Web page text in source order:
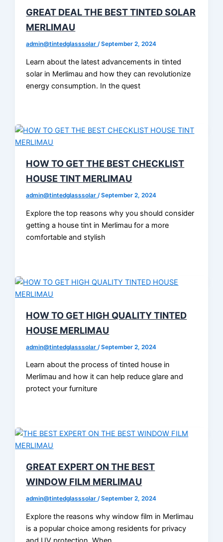
GREAT DEAL THE BEST TINTED SOLAR
MERLIMAU
admin@tintedglasssolar/September 2, 2024
Learn about the latest advancements in tinted
solar in Merlimau and how they can revolutionize
energy consumption. In the quest
HOW TO GET THE BEST CHECKLIST
HOUSE TINT MERLIMAU
admin@tintedglasssolar/September 2, 2024
Explore the top reasons why you should consider
getting a house tint in Merlimau for a more
comfortable and stylish
HOW TO GET HIGH QUALITY TINTED
HOUSE MERLIMAU
admin@tintedglasssolar /September 2, 2024
Learn about the process of tinted house in
Merlimau and how it can help reduce glare and
protect your furniture
GREAT EXPERT ON THE BEST
WINDOW FILM MERLIMAU
admin@tintedglasssolar/September 2, 2024
Explore the reasons why window film in Merlimau
is a popular choice among residents for privacy